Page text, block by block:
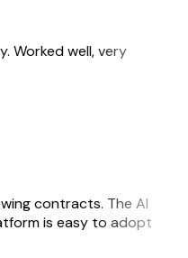
Worked well, very
contracts. The AI
is easy to adopt